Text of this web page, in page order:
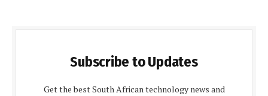
Subscribe to Updates
Get the best South African technology news and